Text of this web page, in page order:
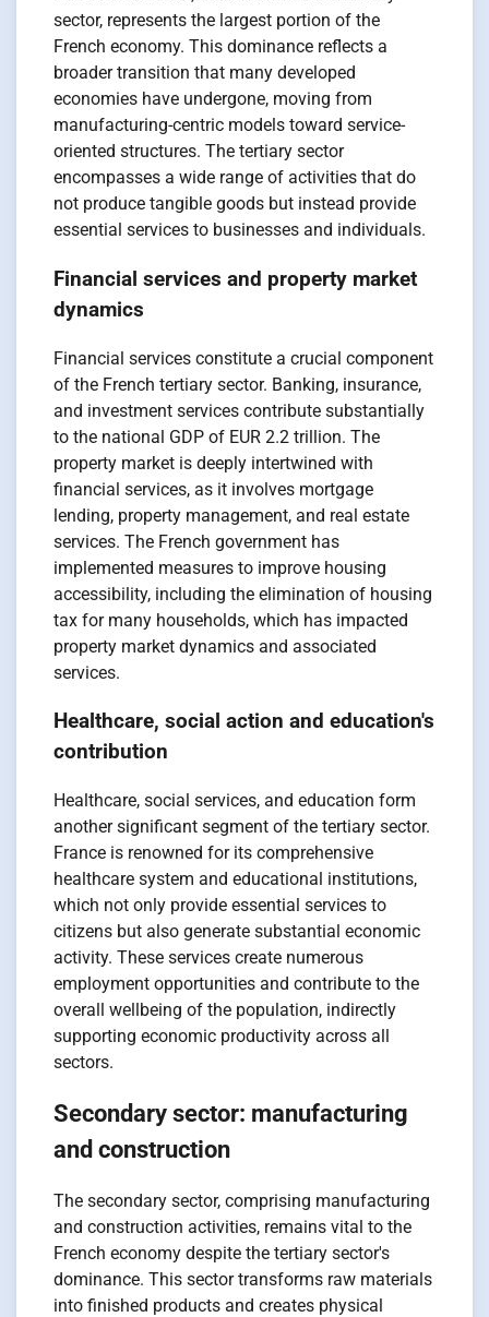
sector, represents the largest portion of the
French economy. This dominance reflects a
broader transition that many developed
economies have undergone, moving from
manufacturing-centric models toward service-
oriented structures. The tertiary sector
encompasses a wide range of activities that do
not produce tangible goods but instead provide
essential services to businesses and individuals.
Financial services and property market
dynamics
Financial services constitute a crucial component
of the French tertiary sector. Banking, insurance,
and investment services contribute substantially
to the national GDP of EUR 2.2 trillion. The
property market is deeply intertwined with
financial services, as it involves mortgage
lending, property management, and real estate
services. The French government has
implemented measures to improve housing
accessibility, including the elimination of housing
tax for many households, which has impacted
property market dynamics and associated
services.
Healthcare, social action and education's
contribution
Healthcare, social services, and education form
another significant segment of the tertiary sector.
France is renowned for its comprehensive
healthcare system and educational institutions,
which not only provide essential services to
citizens but also generate substantial economic
activity. These services create numerous
employment opportunities and contribute to the
overall wellbeing of the population, indirectly
supporting economic productivity across all
sectors.
Secondary sector: manufacturing
and construction
The secondary sector, comprising manufacturing
and construction activities, remains vital to the
French economy despite the tertiary sector's
dominance. This sector transforms raw materials
into finished products and creates physical